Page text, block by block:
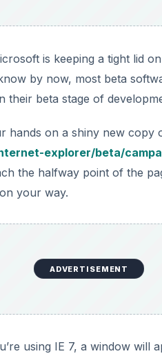
is keeping a tight lid
by now, most beta
their beta stage of
hands on a shiny new copy
explorer/beta/
the halfway point of the
your way.
ADVERTISEMENT
using IE 7, a window will